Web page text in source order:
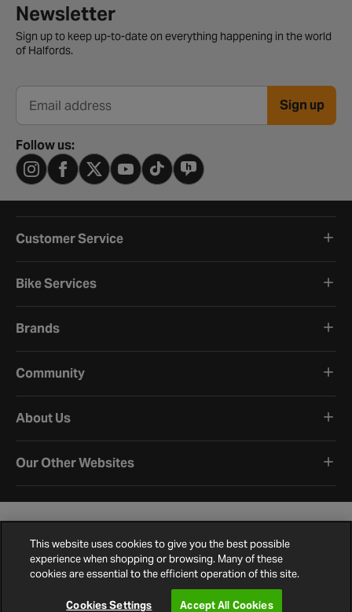
Newsletter signup form
Newsletter
Sign up to keep up-to-date on everything happening in the world
of Halfords.
Email address Sign up
Follow us:
Customer Service
Bike Services
Brands
Community
About Us
Our Other Websites
©2026 Halfords.
Terms and ConditionsPrivacy PolicyCookie Policy
Site MapContact Us
This website uses cookies to give you the best possible
experience when shopping or browsing. Many of these
cookies are essential to the efficient operation of this site.
Cookies Settings Accept All Cookies